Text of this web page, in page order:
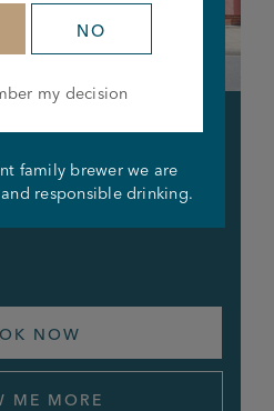
NOW
ME MORE
NO
my decision
family brewer we are
responsible drinking.